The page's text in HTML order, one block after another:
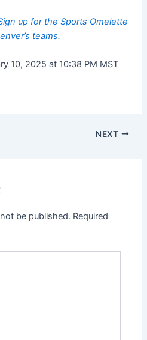
up for the Sports Omelette
teams.
10, 2025 at 10:38 PM MST
NEXT
be published. Required